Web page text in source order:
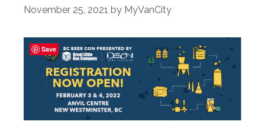
November 25, 2021 by MyVanCity
Save